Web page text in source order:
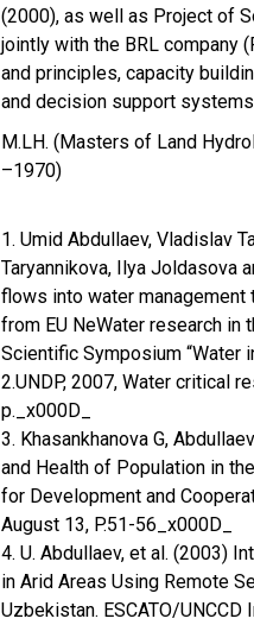
(2000), as well as Project of
jointly with the BRL company
and principles, capacity
and decision support
M.LH. (Masters of Land
–1970)
1. Umid Abdullaev, Vladislav
Taryannikova, Ilya Joldasova
flows into water
from EU NeWater research in
Scientific Symposium “Water
2.UNDP, 2007, Water critical
p._x000D_
3. Khasankhanova G,
and Health of Population in
for Development and
August 13, P.51-56_x000D_
4. U. Abdullaev, et al. (2003)
in Arid Areas Using Remote
Uzbekistan. ESCATO/